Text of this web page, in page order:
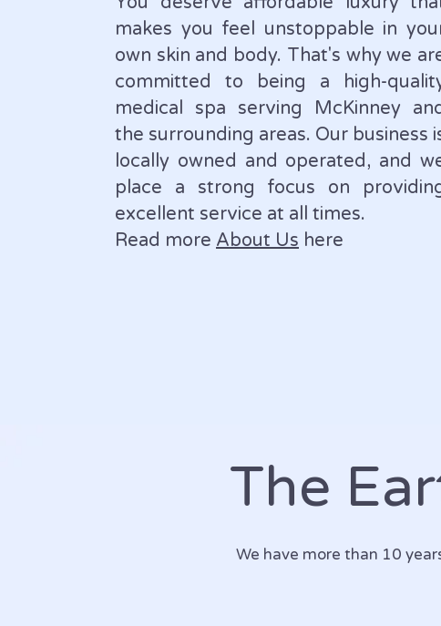
makes you feel unstoppable in
own skin and body. That's why we
committed to being a high-
medical spa serving McKinney
the surrounding areas. Our business
locally owned and operated, and
place a strong focus on
excellent service at all times.
Read more About Us here
The
We have more than 10